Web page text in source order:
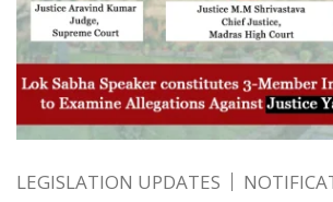
LEGISLATION UPDATES